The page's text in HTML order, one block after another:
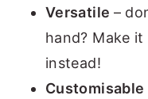
Versatile –
hand? Make
instead!
Customisable